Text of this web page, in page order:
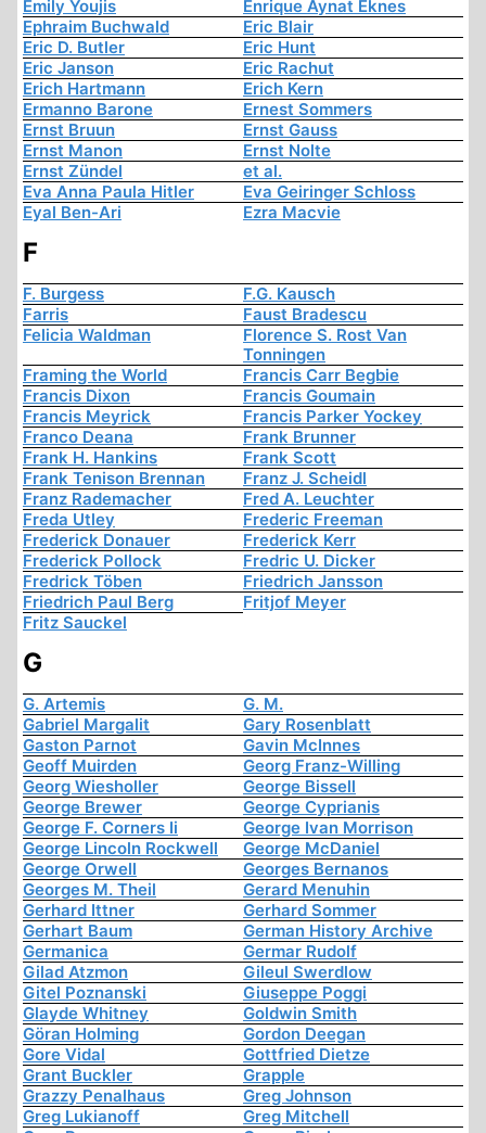
Emily Youjis
Enrique Aynat Eknes
Ephraim Buchwald
Eric Blair
Eric D. Butler
Eric Hunt
Eric Janson
Eric Rachut
Erich Hartmann
Erich Kern
Ermanno Barone
Ernest Sommers
Ernst Bruun
Ernst Gauss
Ernst Manon
Ernst Nolte
Ernst Zündel
et al.
Eva Anna Paula Hitler
Eva Geiringer Schloss
Eyal Ben-Ari
Ezra Macvie
F
F. Burgess
F.G. Kausch
Farris
Faust Bradescu
Felicia Waldman
Florence S. Rost Van
Tonningen
Framing the World
Francis Carr Begbie
Francis Dixon
Francis Goumain
Francis Meyrick
Francis Parker Yockey
Franco Deana
Frank Brunner
Frank H. Hankins
Frank Scott
Frank Tenison Brennan
Franz J. Scheidl
Franz Rademacher
Fred A. Leuchter
Freda Utley
Frederic Freeman
Frederick Donauer
Frederick Kerr
Frederick Pollock
Fredric U. Dicker
Fredrick Töben
Friedrich Jansson
Friedrich Paul Berg
Fritjof Meyer
Fritz Sauckel
G
G. Artemis
G. M.
Gabriel Margalit
Gary Rosenblatt
Gaston Parnot
Gavin McInnes
Geoff Muirden
Georg Franz-Willing
Georg Wiesholler
George Bissell
George Brewer
George Cyprianis
George F. Corners Ii
George Ivan Morrison
George Lincoln Rockwell
George McDaniel
George Orwell
Georges Bernanos
Georges M. Theil
Gerard Menuhin
Gerhard Ittner
Gerhard Sommer
Gerhart Baum
German History Archive
Germanica
Germar Rudolf
Gilad Atzmon
Gileul Swerdlow
Gitel Poznanski
Giuseppe Poggi
Glayde Whitney
Goldwin Smith
Göran Holming
Gordon Deegan
Gore Vidal
Gottfried Dietze
Grant Buckler
Grapple
Grazzy Penalhaus
Greg Johnson
Greg Lukianoff
Greg Mitchell